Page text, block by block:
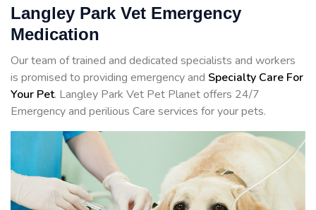
Langley Park Vet Emergency
Medication
Our team of trained and dedicated specialists and workers
is promised to providing emergency and Specialty Care For
Your Pet. Langley Park Vet Pet Planet offers 24/7
Emergency and perilious Care services for your pets.